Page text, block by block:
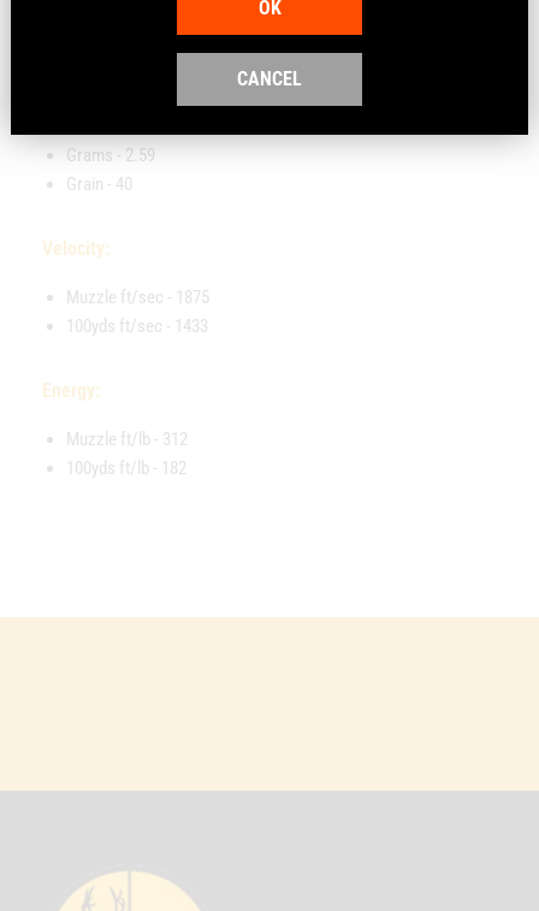
Grams - 2.59
Grain - 40
Velocity:
Muzzle ft/sec - 1875
100yds ft/sec - 1433
Energy:
Muzzle ft/lb - 312
100yds ft/lb - 182
OK
CANCEL